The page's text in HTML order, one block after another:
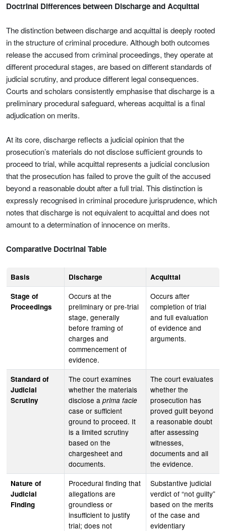
Doctrinal Differences between Discharge and Acquittal
The distinction between discharge and acquittal is deeply rooted
in the structure of criminal procedure. Although both outcomes
release the accused from criminal proceedings, they operate at
different procedural stages, are based on different standards of
judicial scrutiny, and produce different legal consequences.
Courts and scholars consistently emphasise that discharge is a
preliminary procedural safeguard, whereas acquittal is a final
adjudication on merits.
At its core, discharge reflects a judicial opinion that the
prosecution’s materials do not disclose sufficient grounds to
proceed to trial, while acquittal represents a judicial conclusion
that the prosecution has failed to prove the guilt of the accused
beyond a reasonable doubt after a full trial. This distinction is
expressly recognised in criminal procedure jurisprudence, which
notes that discharge is not equivalent to acquittal and does not
amount to a determination of innocence on merits.
Comparative Doctrinal Table
Basis Discharge
Acquittal
Stage of
Proceedings
Occurs at the
preliminary or pre-trial
stage, generally
before framing of
charges and
commencement of
evidence.
Occurs after
completion of trial
and full evaluation
of evidence and
arguments.
Standard of
Judicial
Scrutiny
The court examines
whether the materials
disclose a prima facie
case or sufficient
ground to proceed. It
is a limited scrutiny
based on the
chargesheet and
documents.
The court evaluates
whether the
prosecution has
proved guilt beyond
a reasonable doubt
after assessing
witnesses,
documents and all
the evidence.
Nature of
Judicial
Finding
Procedural finding that
allegations are
groundless or
insufficient to justify
trial; does not
Substantive judicial
verdict of “not guilty”
based on the merits
of the case and
evidentiary